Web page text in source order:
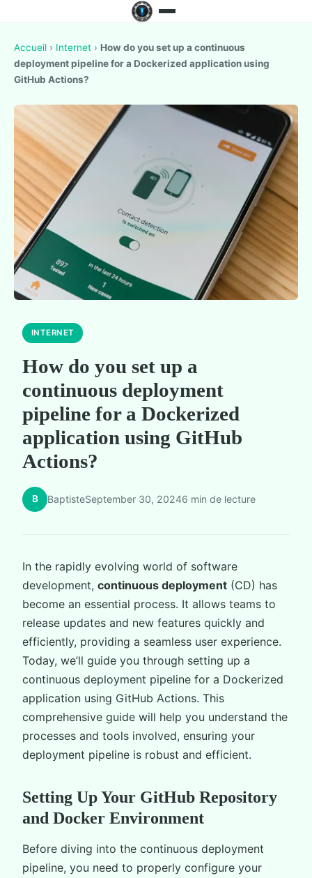
Accueil › Internet › How do you set up a continuous
deployment pipeline for a Dockerized application using
GitHub Actions?
INTERNET
How do you set up a
continuous deployment
pipeline for a Dockerized
application using GitHub
Actions?
B BaptisteSeptember 30, 20246 min de lecture
In the rapidly evolving world of software
development, continuous deployment (CD) has
become an essential process. It allows teams to
release updates and new features quickly and
efficiently, providing a seamless user experience.
Today, we’ll guide you through setting up a
continuous deployment pipeline for a Dockerized
application using GitHub Actions. This
comprehensive guide will help you understand the
processes and tools involved, ensuring your
deployment pipeline is robust and efficient.
Setting Up Your GitHub Repository
and Docker Environment
Before diving into the continuous deployment
pipeline, you need to properly configure your